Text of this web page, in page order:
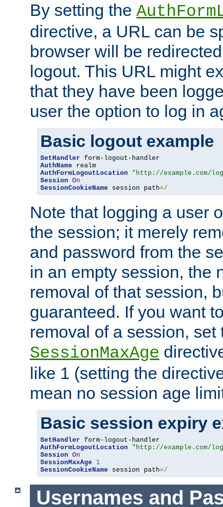
By setting the
directive, a URL can be
browser will be
logout. This URL might
that they have been
user the option to log in
Basic logout example
SetHandler
AuthName
AuthFormLogoutLocation
"http://example.com/
Session On
SessionCookieName session path=/
Note that logging a user
the session; it merely
and password from the
in an empty session, the
removal of that session,
guaranteed. If you want
removal of a session, set
SessionMaxAge
like 1 (setting the
mean no session age
Basic session expiry
SetHandler
AuthFormLogoutLocation
"http://example.com/
Session On
SessionMaxAge
1
SessionCookieName session path=/
Usernames and